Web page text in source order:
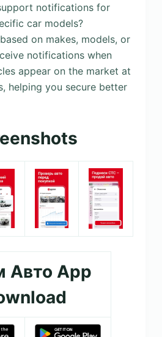
notifications for
car models?
on makes, models, or
notifications when
appear on the market at
helping you secure better
Авто App